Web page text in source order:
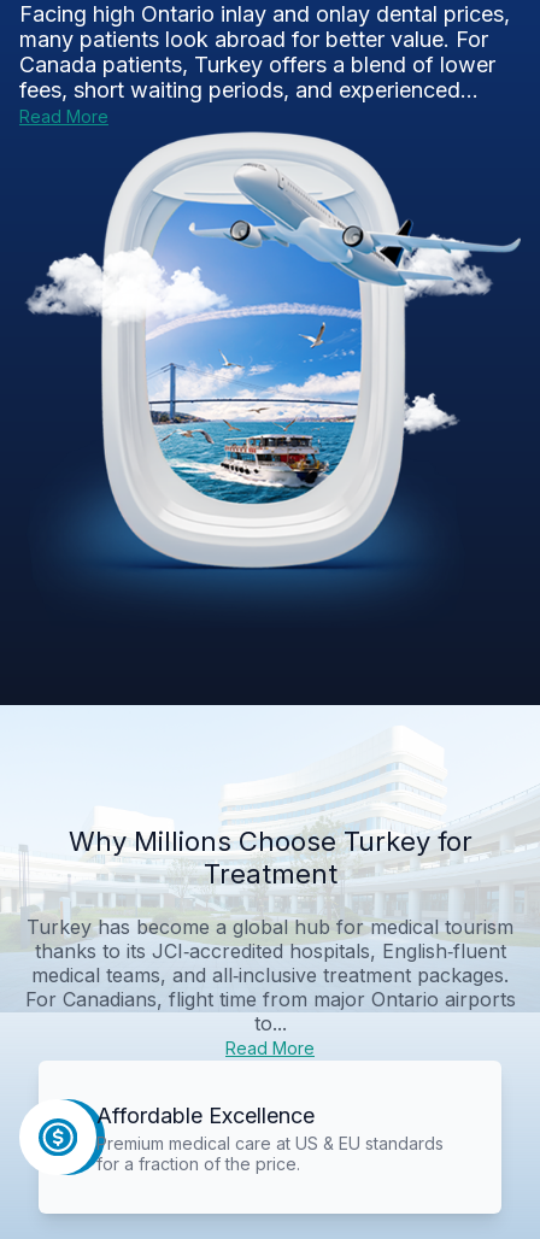
Facing high Ontario inlay and onlay dental prices,
many patients look abroad for better value. For
Canada patients, Turkey offers a blend of lower
fees, short waiting periods, and experienced...
Read More
Why Millions Choose Turkey for
Treatment
Turkey has become a global hub for medical tourism
thanks to its JCI‑accredited hospitals, English‑fluent
medical teams, and all‑inclusive treatment packages.
For Canadians, flight time from major Ontario airports
to...
Read More
Affordable Excellence
Premium medical care at US & EU standards
for a fraction of the price.